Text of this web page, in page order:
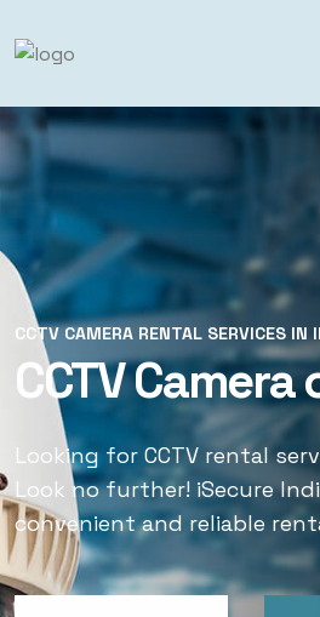
CCTV CAMERA RENTAL SERVICES IN
CCTV Camera
Looking for CCTV rental
Look no further! iSecure
convenient and reliable
CCTV CAMERA RENTAL SERVICES IN
CCTV Rental
Looking for CCTV rental
Look no further! iSecure
convenient and reliable